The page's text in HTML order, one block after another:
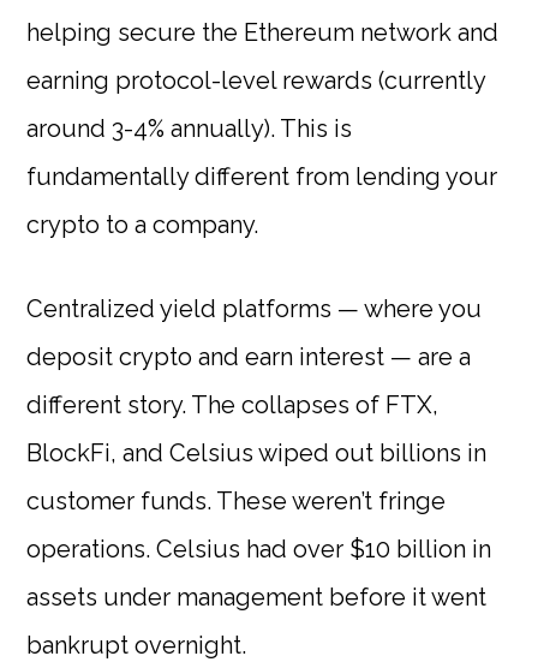
helping secure the Ethereum network and
earning protocol-level rewards (currently
around 3-4% annually). This is
fundamentally different from lending your
crypto to a company.
Centralized yield platforms — where you
deposit crypto and earn interest — are a
different story. The collapses of FTX,
BlockFi, and Celsius wiped out billions in
customer funds. These weren’t fringe
operations. Celsius had over $10 billion in
assets under management before it went
bankrupt overnight.